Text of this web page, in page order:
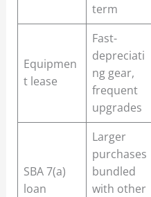
term
Equipmen
t lease
Fast-
depreciati
ng gear,
frequent
upgrades
SBA 7(a)
loan
Larger
purchases
bundled
with other